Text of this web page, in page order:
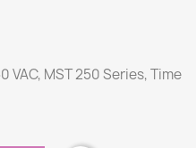
VAC, MST 250 Series, Time